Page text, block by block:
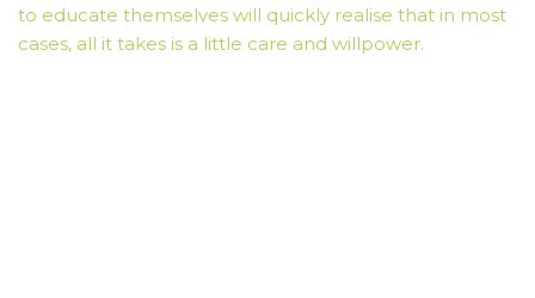
to educate themselves will quickly realise that in most
cases, all it takes is a little care and willpower.